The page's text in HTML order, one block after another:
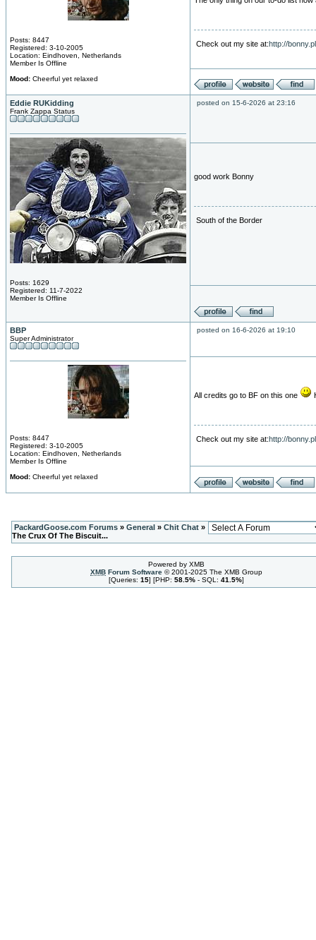
Posts: 8447
Registered: 3-10-2005
Location: Eindhoven, Netherlands
Member Is Offline
Mood: Cheerful yet relaxed
Check out my site at:http://
Eddie RUKidding
Frank Zappa Status
Posts: 1629
Registered: 11-7-2022
Member Is Offline
posted on 15-6-2026 at 23:16
good work Bonny
South of the Border
BBP
Super Administrator
Posts: 8447
Registered: 3-10-2005
Location: Eindhoven, Netherlands
Member Is Offline
Mood: Cheerful yet relaxed
posted on 16-6-2026 at 19:10
All credits go to BF on this one
Check out my site at:http://
PackardGoose.com Forums» General» Chit Chat»
The Crux Of The Biscuit...
Powered by XMB
XMB Forum Software © 2001-2025 The XMB Group
[Queries: 15] [PHP: 58.5% - SQL: 41.5%]